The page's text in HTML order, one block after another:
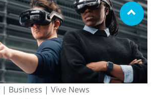
| Business | Vive News